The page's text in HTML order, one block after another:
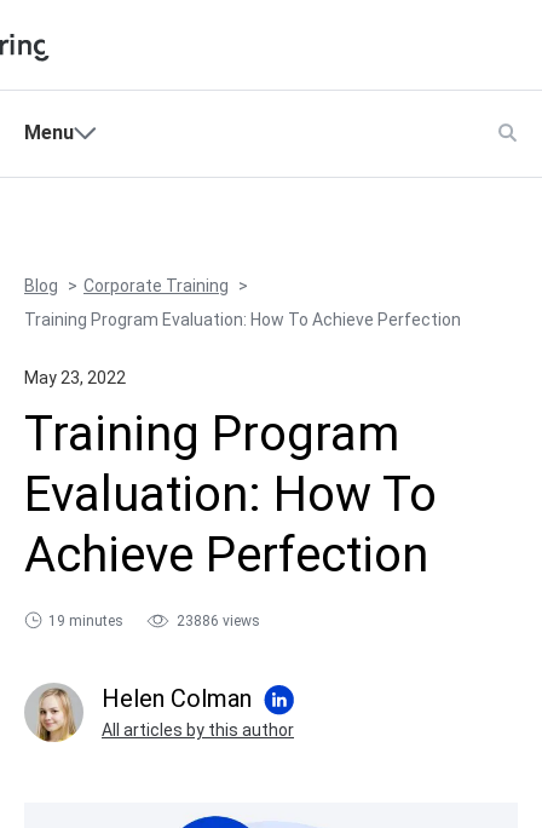
Products
Support
Community
Language
sales@ispring.com
Shopping Cart
My Account
Menu
Blog
Corporate Training
Training Program Evaluation: How To Achieve Perfection
May 23, 2022
Training Program
Evaluation: How To
Achieve Perfection
19 minutes 23886 views
Helen Colman
All articles by this author